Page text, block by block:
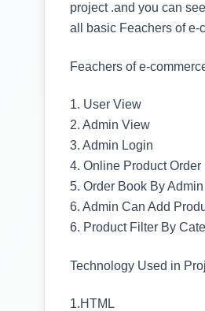
project .and you can
all basic Feachers of e-
Feachers of e-
1. User View
2. Admin View
3. Admin Login
4. Online Product Order
5. Order Book By Admin
6. Admin Can Add
6. Product Filter By
Technology Used in
1.HTML